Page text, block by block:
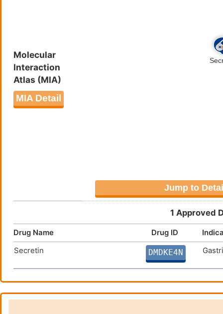
Molecular
Interaction
Atlas (MIA)
MIA Detail
Jump to
1 Approved
Drug Name Drug ID
Secretin
DMDKE4N